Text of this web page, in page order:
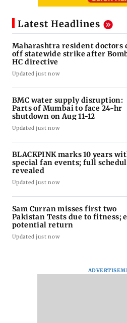
Latest Headlines
Maharashtra resident doctors
off statewide strike after
HC directive
Updated just now
BMC water supply disruption:
Parts of Mumbai to face 24-hr
shutdown on Aug 11-12
Updated just now
BLACKPINK marks 10 years
special fan events; full
revealed
Updated just now
Sam Curran misses first two
Pakistan Tests due to fitness;
potential return
Updated just now